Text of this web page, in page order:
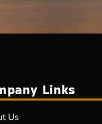
Links
Us